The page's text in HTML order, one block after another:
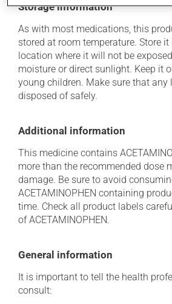
Storage information
As with most medications, this
stored at room temperature. Store it
location where it will not be
moisture or direct sunlight. Keep it
young children. Make sure that any
disposed of safely.
Additional information
This medicine contains
more than the recommended dose
damage. Be sure to avoid
ACETAMINOPHEN containing
time. Check all product labels
of ACETAMINOPHEN.
General information
It is important to tell the health
consult: